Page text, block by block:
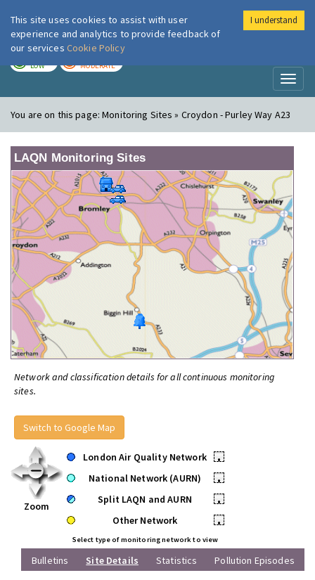
London Air
LOW MODERATE
You are on this page:Monitoring Sites » Croydon - Purley Way A23
LAQN Monitoring Sites
Network and classification details for all continuous monitoring
sites.
Switch to Google Map
Zoom
London Air Quality Network
•
National Network (AURN)
•
Split LAQN and AURN
•
Other Network
•
Select type of monitoring network to view
Bulletins Site Details Statistics Pollution Episodes
This site uses cookies to assist with user
experience and analytics to provide feedback of
our services Cookie Policy
I understand